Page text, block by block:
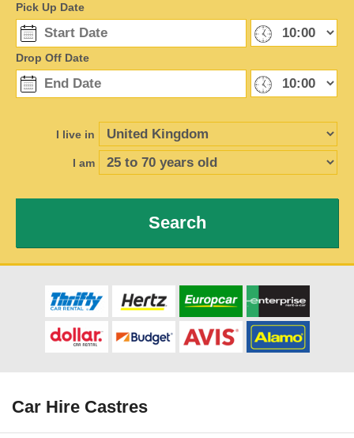
Pick Up Date
Drop Off Date
I live in
I am
Search
Car Hire Castres